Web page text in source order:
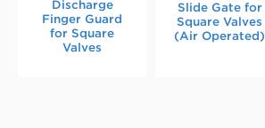
Discharge
Finger Guard
for Square
Valves
Slide Gate for
Square Valves
(Air Operated)